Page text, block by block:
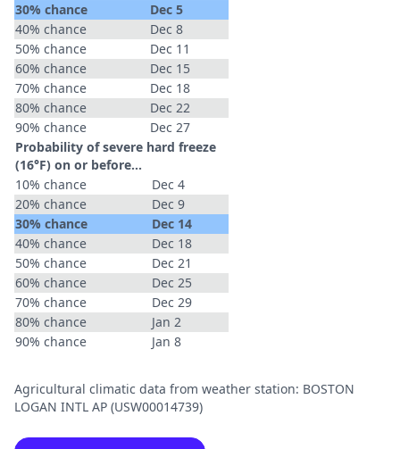
30% chance
Dec 5
40% chance
Dec 8
50% chance
Dec 11
60% chance
Dec 15
70% chance
Dec 18
80% chance
Dec 22
90% chance
Dec 27
Probability of severe hard freeze
(16°F) on or before...
10% chance
Dec 4
20% chance
Dec 9
30% chance
Dec 14
40% chance
Dec 18
50% chance
Dec 21
60% chance
Dec 25
70% chance
Dec 29
80% chance
Jan 2
90% chance
Jan 8
Agricultural climatic data from weather station: BOSTON
LOGAN INTL AP (USW00014739)